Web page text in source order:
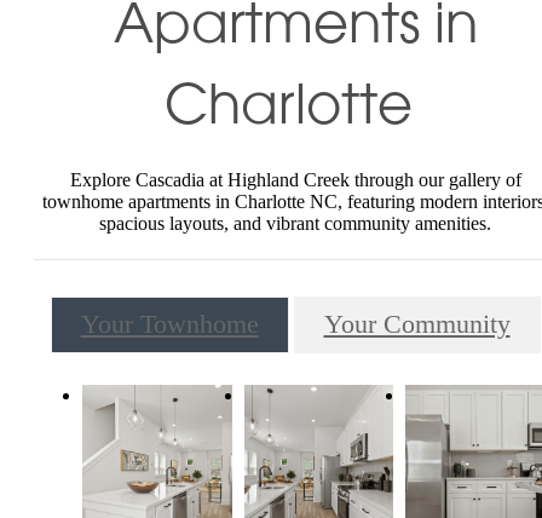
Apartments in
Charlotte
Explore Cascadia at Highland Creek through our gallery of
townhome apartments in Charlotte NC, featuring modern
spacious layouts, and vibrant community amenities.
Your Townhome Your Community